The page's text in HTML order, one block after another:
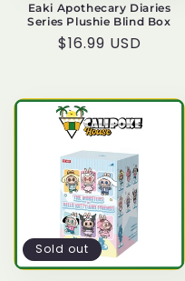
Eaki Apothecary Diaries
Series Plushie Blind Box
Regular
$16.99 USD
Sold out